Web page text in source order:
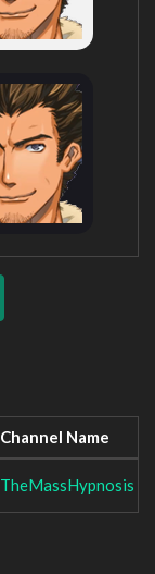
Channel Name
TheMassHypnosis